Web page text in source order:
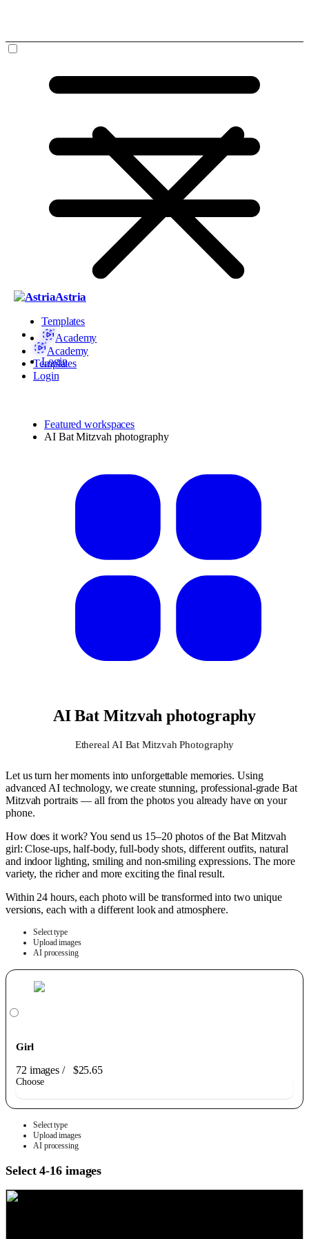
Astria
Templates
Academy
Login
Academy
Templates
Login
Featured workspaces
AI Bat Mitzvah photography
AI Bat Mitzvah photography
Ethereal AI Bat Mitzvah Photography
Let us turn her moments into unforgettable memories. Using
advanced AI technology, we create stunning, professional-grade Bat
Mitzvah portraits — all from the photos you already have on your
phone.
How does it work? You send us 15–20 photos of the Bat Mitzvah
girl: Close-ups, half-body, full-body shots, different outfits, natural
and indoor lighting, smiling and non-smiling expressions. The more
variety, the richer and more exciting the final result.
Within 24 hours, each photo will be transformed into two unique
versions, each with a different look and atmosphere.
Select type
Upload images
AI processing
Girl
72 images/ $25.65
Choose
Select type
Upload images
AI processing
Select 4-16 images